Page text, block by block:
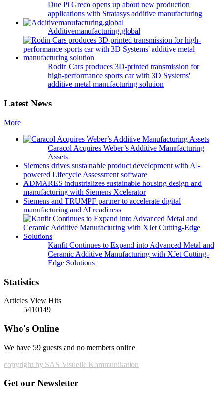
Due Pi Greco opens up about new production
applications with Stratasys additive manufacturing
Additivemanufacturing.global
Rodin Cars produces 3D-printed transmission for
high-performance sports car with 3D Systems'
additive metal manufacturing solution
Latest News
More
Caracol Acquires Weber’s Additive Manufacturing
Assets
Siemens drives sustainable product development with AI-
powered Lifecycle Assessment software
ADMARES industrializes sustainable housing design and
manufacturing with Siemens Xcelerator
Siemens and TRUMPF partner to accelerate digital
manufacturing and AI readiness
Kanfit Continues to Expand into Advanced Metal and
Ceramic Additive Manufacturing with XJet Cutting-
Edge Solutions
Statistics
Articles View Hits
5410149
Who's Online
We have 59 guests and no members online
copyright by SAS Visuelle Kommunikation
Get our Newsletter